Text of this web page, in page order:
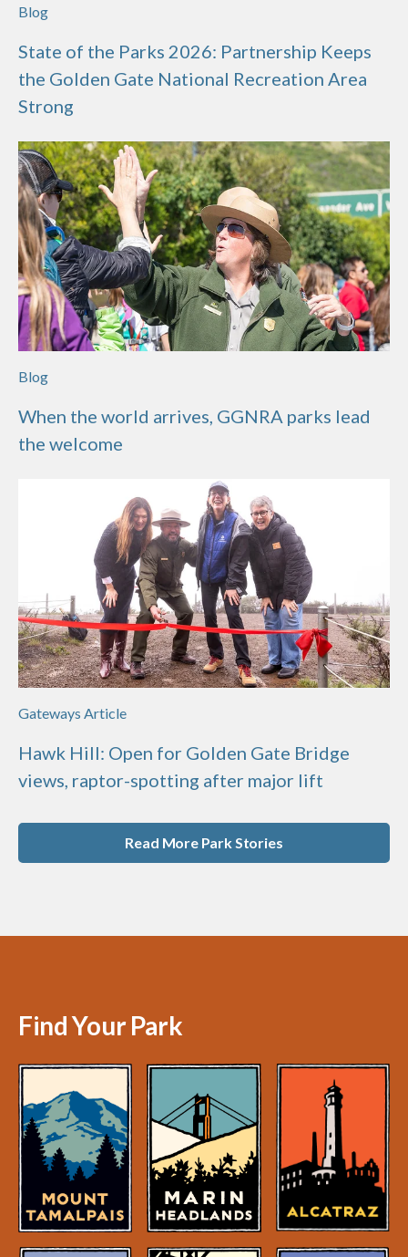
Blog
State of the Parks 2026: Partnership Keeps
the Golden Gate National Recreation Area
Strong
Blog
When the world arrives, GGNRA parks lead
the welcome
Gateways Article
Hawk Hill: Open for Golden Gate Bridge
views, raptor-spotting after major lift
Read More Park Stories
Find Your Park